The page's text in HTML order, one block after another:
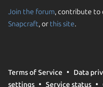
Join the forum, contribute to
Snapcraft, or this site.
Terms of Service Data
settings
Service status